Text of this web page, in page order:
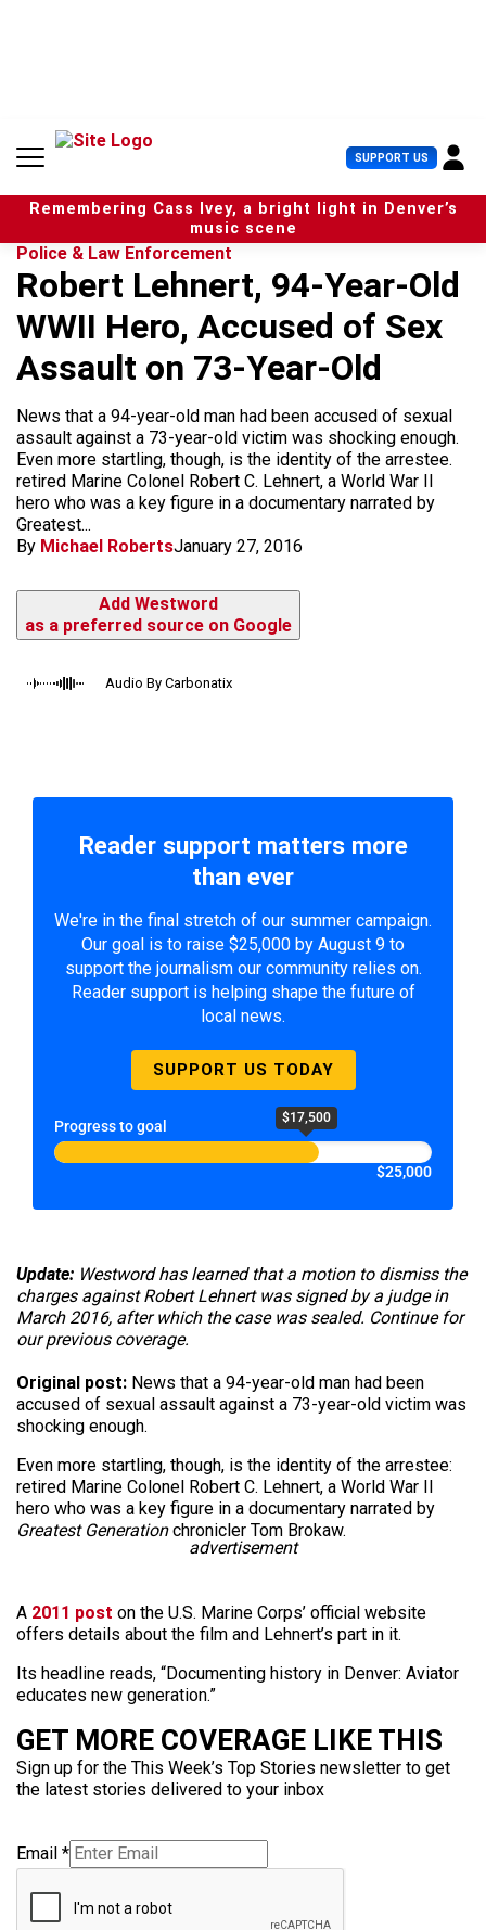
n
SUPPORT US U
s
e
r
n
u
Remembering Cass Ivey, a bright light in Denver’s
music scene
Police & Law Enforcement
Robert Lehnert, 94-Year-Old
WWII Hero, Accused of Sex
Assault on 73-Year-Old
News that a 94-year-old man had been accused of sexual
assault against a 73-year-old victim was shocking enough.
Even more startling, though, is the identity of the arrestee.
retired Marine Colonel Robert C. Lehnert, a World War II
hero who was a key figure in a documentary narrated by
Greatest...
By Michael RobertsJanuary 27, 2016
Add Westword
as a preferred source on Google
Audio By Carbonatix
Reader support matters more
than ever
We're in the final stretch of our summer campaign.
Our goal is to raise $25,000 by August 9 to
support the journalism our community relies on.
Reader support is helping shape the future of
local news.
SUPPORT US TODAY
Progress to goal $17,500
$25,000
Update: Westword has learned that a motion to dismiss the
charges against Robert Lehnert was signed by a judge in
March 2016, after which the case was sealed. Continue for
our previous coverage.
Original post: News that a 94-year-old man had been
accused of sexual assault against a 73-year-old victim was
shocking enough.
Even more startling, though, is the identity of the arrestee:
retired Marine Colonel Robert C. Lehnert, a World War II
hero who was a key figure in a documentary narrated by
Greatest Generationchronicler Tom Brokaw.
advertisement
A 2011 post on the U.S. Marine Corps’ official website
offers details about the film and Lehnert’s part in it.
Its headline reads, “Documenting history in Denver: Aviator
educates new generation.”
GET MORE COVERAGE LIKE THIS
Sign up for the This Week’s Top Stories newsletter to get
the latest stories delivered to your inbox
Email *